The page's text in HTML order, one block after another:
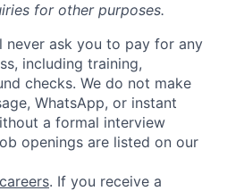
Resources
for other purposes.
never ask you to pay for any
including training,
checks. We do not make
WhatsApp, or instant
a formal interview
openings are listed on our
. If you receive a